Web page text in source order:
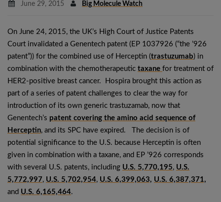
June 29, 2015 Big Molecule Watch
On June 24, 2015, the UK’s High Court of Justice Patents
Court invalidated a Genentech patent (EP 1037926 (“the ’926
patent”)) for the combined use of Herceptin (trastuzumab) in
combination with the chemotherapeutic taxane for treatment of
HER2-positive breast cancer. Hospira brought this action as
part of a series of patent challenges to clear the way for
introduction of its own generic trastuzamab, now that
Genentech’s patent covering the amino acid sequence of
Herceptin, and its SPC have expired. The decision is of
potential significance to the U.S. because Herceptin is often
given in combination with a taxane, and EP ’926 corresponds
with several U.S. patents, including U.S. 5,770,195, U.S.
5,772,997, U.S. 5,702,954, U.S. 6,399,063, U.S. 6,387,371,
and U.S. 6,165,464.